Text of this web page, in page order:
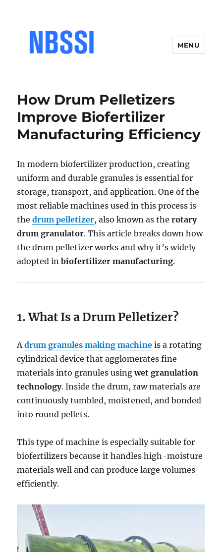
MENU
How Drum Pelletizers
Improve Biofertilizer
Manufacturing Efficiency
In modern biofertilizer production, creating
uniform and durable granules is essential for
storage, transport, and application. One of the
most reliable machines used in this process is
thedrum pelletizer, also known as therotary
drum granulator. This article breaks down how
the drum pelletizer works and why it’s widely
adopted inbiofertilizer manufacturing.
1. What Is a Drum Pelletizer?
Adrum granules making machine is a rotating
cylindrical device that agglomerates fine
materials into granules usingwet granulation
technology. Inside the drum, raw materials are
continuously tumbled, moistened, and bonded
into round pellets.
This type of machine is especially suitable for
biofertilizers because it handles high-moisture
materials well and can produce large volumes
efficiently.